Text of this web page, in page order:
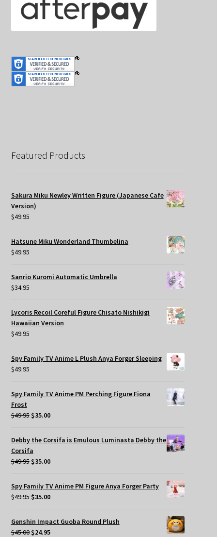
Featured Products
Sakura Miku Newley Written Figure (Japanese Cafe
Version)
$49.95
Hatsune Miku Wonderland Thumbelina
$49.95
Sanrio Kuromi Automatic Umbrella
$34.95
Lycoris Recoil Coreful Figure Chisato Nishikigi
Hawaiian Version
$49.95
Spy Family TV Anime L Plush Anya Forger Sleeping
$49.95
Spy Family TV Anime PM Perching Figure Fiona
Frost
$49.95 Original
was:
$35.00Current
Debby the Corsifa is Emulous Luminasta Debby the
Corsifa
$49.95 Original
was:
$49.95.
$35.00Current
Spy Family TV Anime PM Figure Anya Forger Party
$49.95 Original
was:
$49.95.
$35.00Current
Genshin Impact Guoba Round Plush
$45.00 Original
$24.95Current